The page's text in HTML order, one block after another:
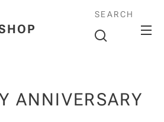
SEARCH
ANNIVERSARY